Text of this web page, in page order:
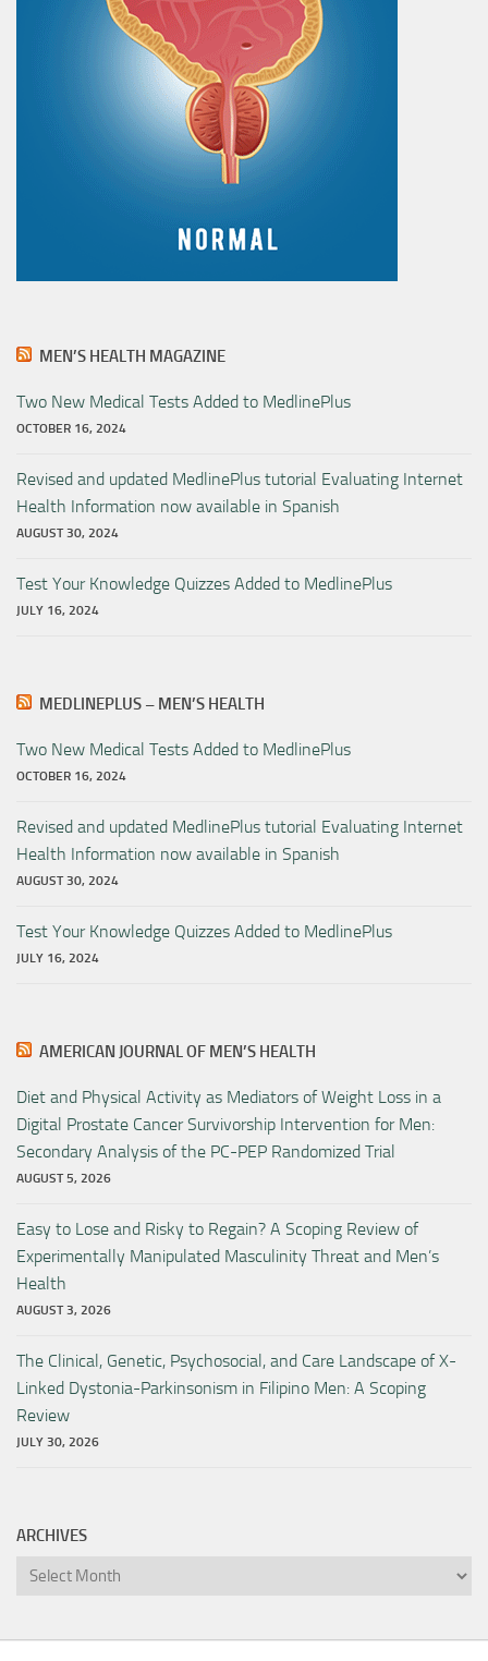
MEN’S HEALTH MAGAZINE
Two New Medical Tests Added to MedlinePlus
OCTOBER 16, 2024
Revised and updated MedlinePlus tutorial Evaluating Internet
Health Information now available in Spanish
AUGUST 30, 2024
Test Your Knowledge Quizzes Added to MedlinePlus
JULY 16, 2024
MEDLINEPLUS – MEN’S HEALTH
Two New Medical Tests Added to MedlinePlus
OCTOBER 16, 2024
Revised and updated MedlinePlus tutorial Evaluating Internet
Health Information now available in Spanish
AUGUST 30, 2024
Test Your Knowledge Quizzes Added to MedlinePlus
JULY 16, 2024
AMERICAN JOURNAL OF MEN’S HEALTH
Diet and Physical Activity as Mediators of Weight Loss in a
Digital Prostate Cancer Survivorship Intervention for Men:
Secondary Analysis of the PC-PEP Randomized Trial
AUGUST 5, 2026
Easy to Lose and Risky to Regain? A Scoping Review of
Experimentally Manipulated Masculinity Threat and Men’s
Health
AUGUST 3, 2026
The Clinical, Genetic, Psychosocial, and Care Landscape of X-
Linked Dystonia-Parkinsonism in Filipino Men: A Scoping
Review
JULY 30, 2026
ARCHIVES
Archives